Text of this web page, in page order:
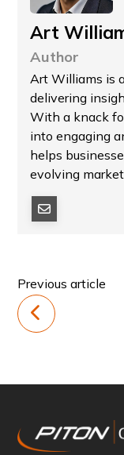
Art
Author
Art Williams is
delivering
With a knack
into engaging
helps
evolving
Previous article